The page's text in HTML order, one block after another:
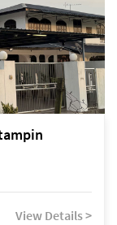
View Details >